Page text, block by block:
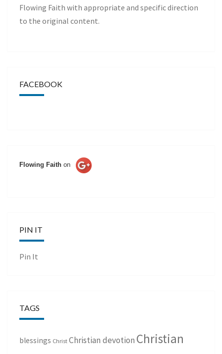
Flowing Faith with appropriate and specific direction
to the original content.
FACEBOOK
Flowing Faith on
PIN IT
Pin It
TAGS
blessings Christ Christian devotion Christian